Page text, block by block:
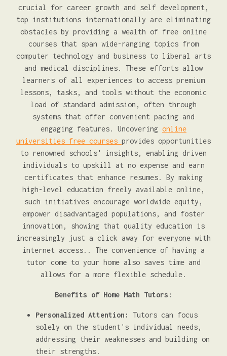
crucial for career growth and self development,
top institutions internationally are eliminating
obstacles by providing a wealth of free online
courses that span wide-ranging topics from
computer technology and business to liberal arts
and medical disciplines. These efforts allow
learners of all experiences to access premium
lessons, tasks, and tools without the economic
load of standard admission, often through
systems that offer convenient pacing and
engaging features. Uncovering online
universities free courses provides opportunities
to renowned schools' insights, enabling driven
individuals to upskill at no expense and earn
certificates that enhance resumes. By making
high-level education freely available online,
such initiatives encourage worldwide equity,
empower disadvantaged populations, and foster
innovation, showing that quality education is
increasingly just a click away for everyone with
internet access.. The convenience of having a
tutor come to your home also saves time and
allows for a more flexible schedule.
Benefits of Home Math Tutors:
Personalized Attention:
Tutors can focus
solely on the student's individual needs,
addressing their weaknesses and building on
their strengths.